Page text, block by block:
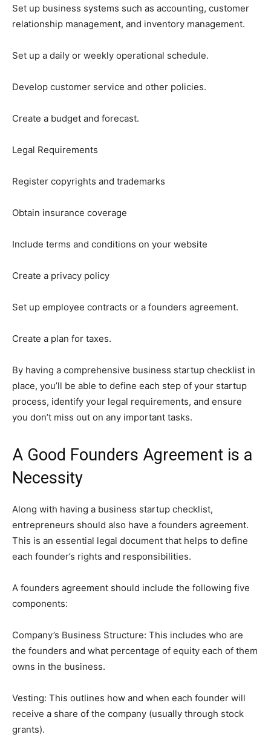
Set up business systems such as accounting, customer
relationship management, and inventory management.
Set up a daily or weekly operational schedule.
Develop customer service and other policies.
Create a budget and forecast.
Legal Requirements
Register copyrights and trademarks
Obtain insurance coverage
Include terms and conditions on your website
Create a privacy policy
Set up employee contracts or a founders agreement.
Create a plan for taxes.
By having a comprehensive business startup checklist in
place, you’ll be able to define each step of your startup
process, identify your legal requirements, and ensure
you don’t miss out on any important tasks.
A Good Founders Agreement is a
Necessity
Along with having a business startup checklist,
entrepreneurs should also have a founders agreement.
This is an essential legal document that helps to define
each founder’s rights and responsibilities.
A founders agreement should include the following five
components:
Company’s Business Structure: This includes who are
the founders and what percentage of equity each of them
owns in the business.
Vesting: This outlines how and when each founder will
receive a share of the company (usually through stock
grants).